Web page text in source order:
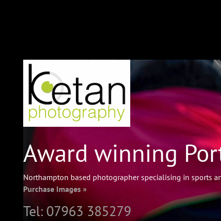
Award winning
Northampton based photographer specialising in sports
Purchase Images »
Tel:07963 385279